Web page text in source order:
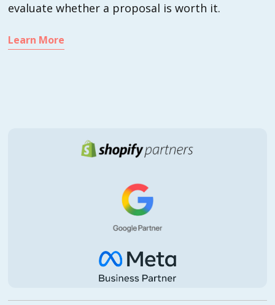
evaluate whether a proposal is worth it.‍
Learn More